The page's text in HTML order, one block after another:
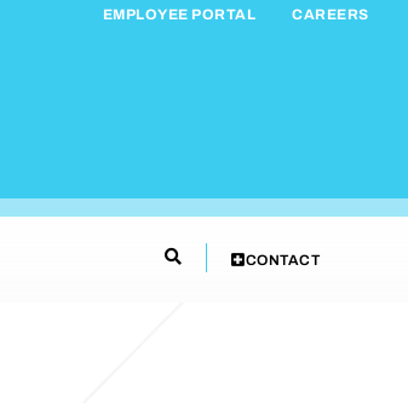
EMPLOYEE PORTAL CAREERS
CONTACT